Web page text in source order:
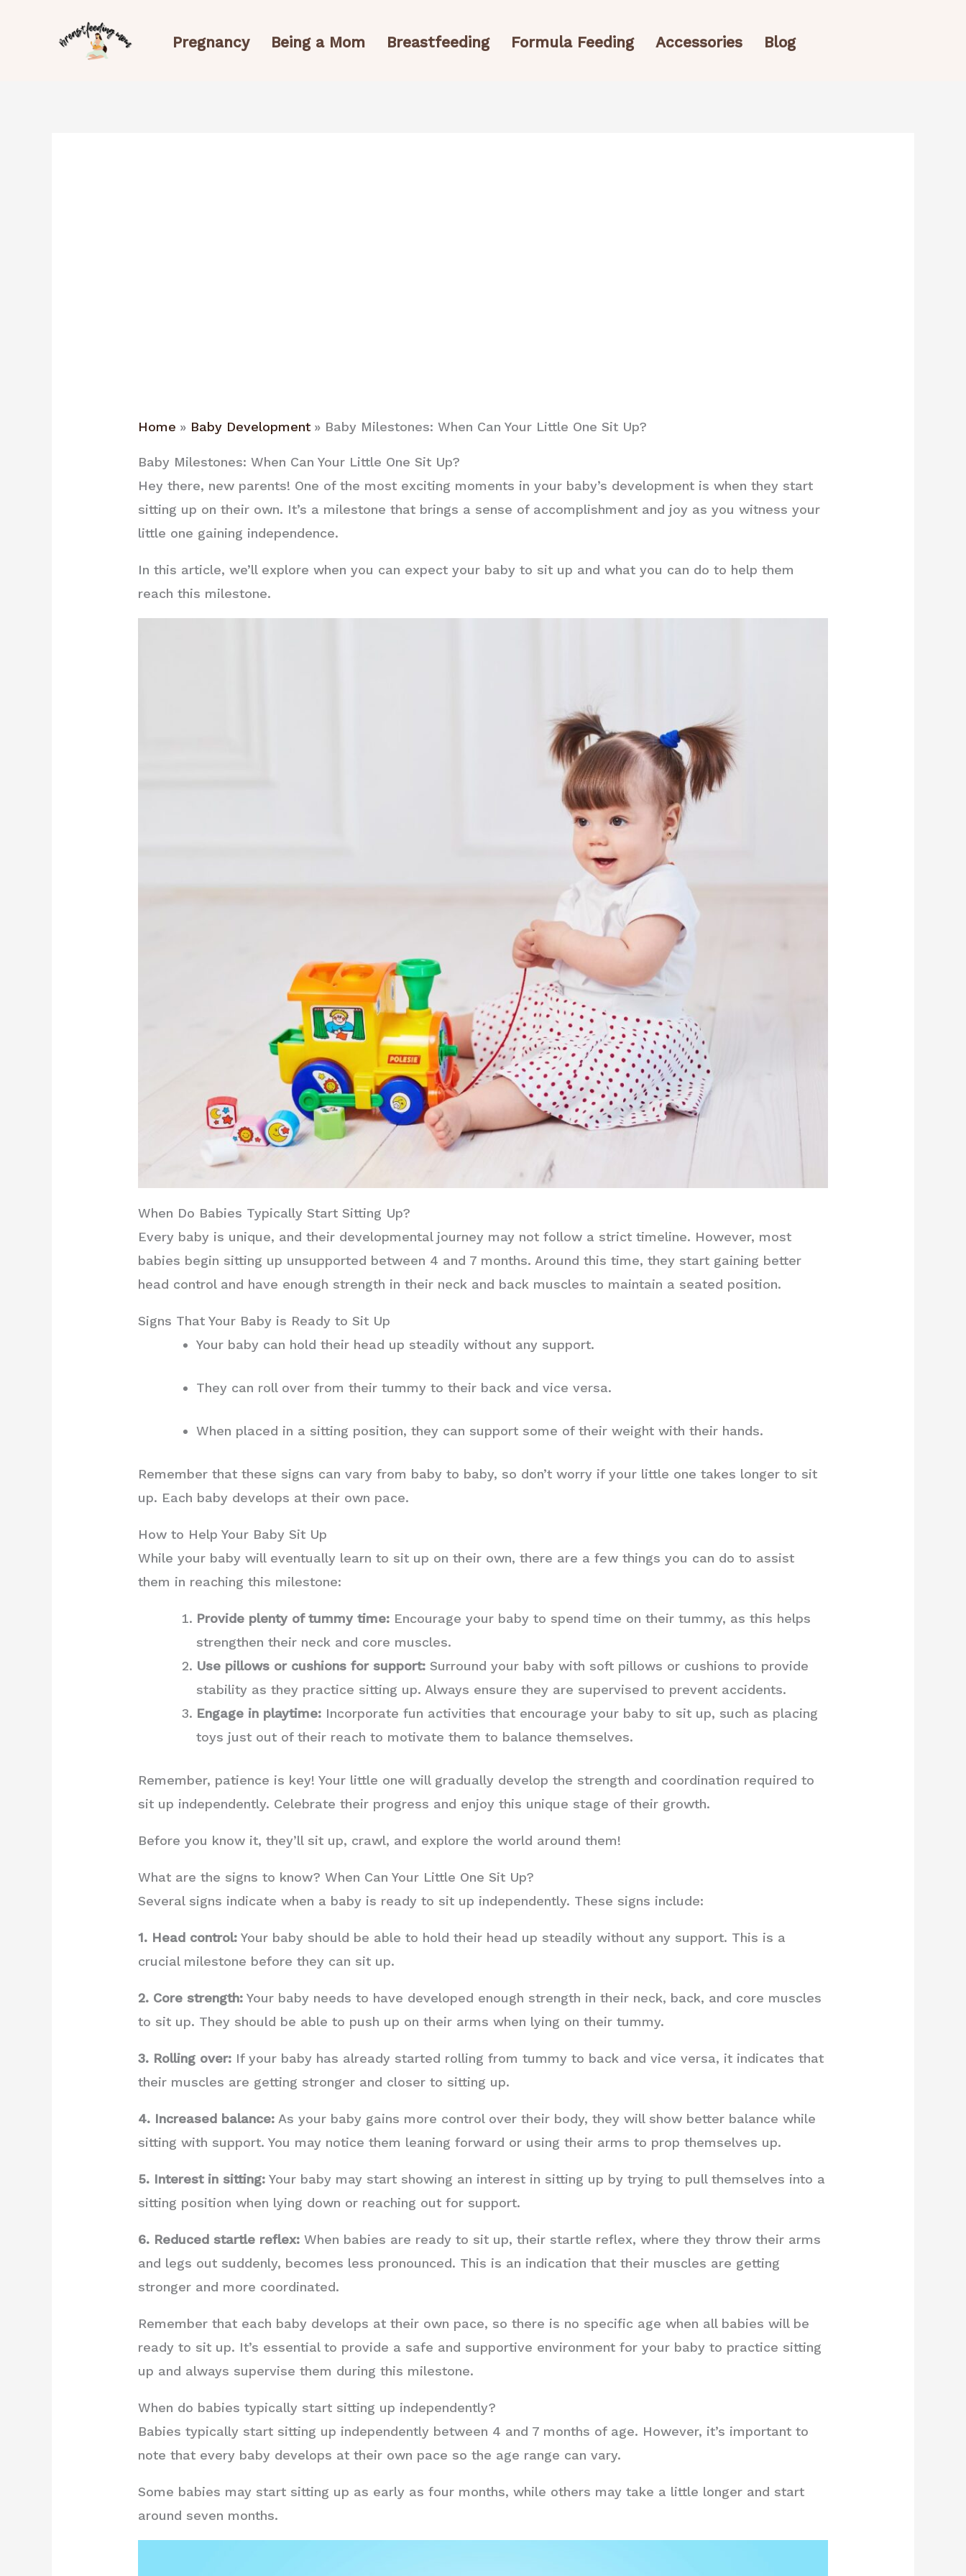
Pregnancy Being a Mom Breastfeeding Formula Feeding Accessories Blog
Home Baby Development Baby Milestones: When Can Your Little One Sit Up?
Baby Milestones: When Can Your Little One Sit Up?
Hey there, new parents! One of the most exciting moments in your baby’s development is when they start
sitting up on their own. It’s a milestone that brings a sense of accomplishment and joy as you witness your
little one gaining independence.
In this article, we’ll explore when you can expect your baby to sit up and what you can do to help them
reach this milestone.
When Do Babies Typically Start Sitting Up?
Every baby is unique, and their developmental journey may not follow a strict timeline. However, most
babies begin sitting up unsupported between 4 and 7 months. Around this time, they start gaining better
head control and have enough strength in their neck and back muscles to maintain a seated position.
Signs That Your Baby is Ready to Sit Up
Your baby can hold their head up steadily without any support.
They can roll over from their tummy to their back and vice versa.
When placed in a sitting position, they can support some of their weight with their hands.
Remember that these signs can vary from baby to baby, so don’t worry if your little one takes longer to sit
up. Each baby develops at their own pace.
How to Help Your Baby Sit Up
While your baby will eventually learn to sit up on their own, there are a few things you can do to assist
them in reaching this milestone:
Provide plenty of tummy time: Encourage your baby to spend time on their tummy, as this helps
strengthen their neck and core muscles.
Use pillows or cushions for support: Surround your baby with soft pillows or cushions to provide
stability as they practice sitting up. Always ensure they are supervised to prevent accidents.
Engage in playtime: Incorporate fun activities that encourage your baby to sit up, such as placing
toys just out of their reach to motivate them to balance themselves.
Remember, patience is key! Your little one will gradually develop the strength and coordination required to
sit up independently. Celebrate their progress and enjoy this unique stage of their growth.
Before you know it, they’ll sit up, crawl, and explore the world around them!
What are the signs to know? When Can Your Little One Sit Up?
Several signs indicate when a baby is ready to sit up independently. These signs include:
1. Head control: Your baby should be able to hold their head up steadily without any support. This is a
crucial milestone before they can sit up.
2. Core strength: Your baby needs to have developed enough strength in their neck, back, and core muscles
to sit up. They should be able to push up on their arms when lying on their tummy.
3. Rolling over: If your baby has already started rolling from tummy to back and vice versa, it indicates that
their muscles are getting stronger and closer to sitting up.
4. Increased balance: As your baby gains more control over their body, they will show better balance while
sitting with support. You may notice them leaning forward or using their arms to prop themselves up.
5. Interest in sitting: Your baby may start showing an interest in sitting up by trying to pull themselves into a
sitting position when lying down or reaching out for support.
6. Reduced startle reflex: When babies are ready to sit up, their startle reflex, where they throw their arms
and legs out suddenly, becomes less pronounced. This is an indication that their muscles are getting
stronger and more coordinated.
Remember that each baby develops at their own pace, so there is no specific age when all babies will be
ready to sit up. It’s essential to provide a safe and supportive environment for your baby to practice sitting
up and always supervise them during this milestone.
When do babies typically start sitting up independently?
Babies typically start sitting up independently between 4 and 7 months of age. However, it’s important to
note that every baby develops at their own pace so the age range can vary.
Some babies may start sitting up as early as four months, while others may take a little longer and start
around seven months.